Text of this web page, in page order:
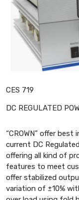
CES 719
DC REGULATED
“CROWN” offer
current DC
offering all kind of
features to meet
offer stabilized
variation of ±10%